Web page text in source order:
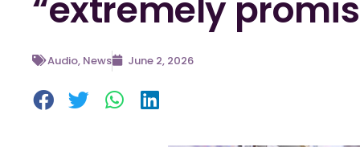
“extremely
Audio, News June 2, 2026